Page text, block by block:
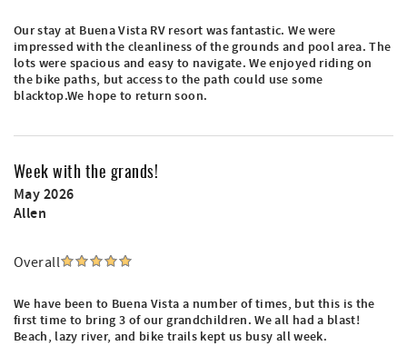
Our stay at Buena Vista RV resort was fantastic. We were
impressed with the cleanliness of the grounds and pool area. The
lots were spacious and easy to navigate. We enjoyed riding on
the bike paths, but access to the path could use some
blacktop.We hope to return soon.
Week with the grands!
May 2026
Allen
Overall
We have been to Buena Vista a number of times, but this is the
first time to bring 3 of our grandchildren. We all had a blast!
Beach, lazy river, and bike trails kept us busy all week.